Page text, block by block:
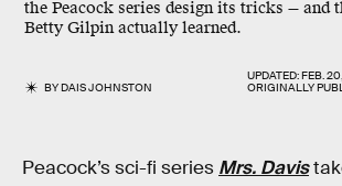
the Peacock series design its tricks — and
Betty Gilpin actually learned.
BYDAIS JOHNSTON
UPDATED:FEB.
ORIGINALLY
Peacock’s sci-fi series Mrs. Davis